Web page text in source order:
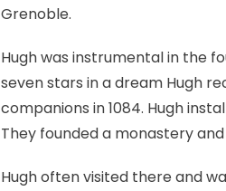
Grenoble.
Hugh was instrumental in the
seven stars in a dream Hugh
companions in 1084. Hugh
They founded a monastery
Hugh often visited there and